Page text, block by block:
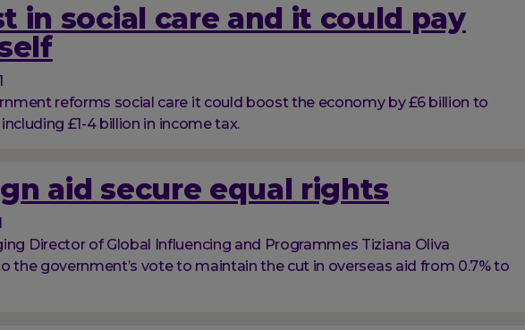
in social care and it could pay
reforms social care it could boost the economy by £6 billion to
£1-4 billion in income tax.
aid secure equal rights
Director of Global Influencing and Programmes Tiziana Oliva
the government’s vote to maintain the cut in overseas aid from 0.7% to